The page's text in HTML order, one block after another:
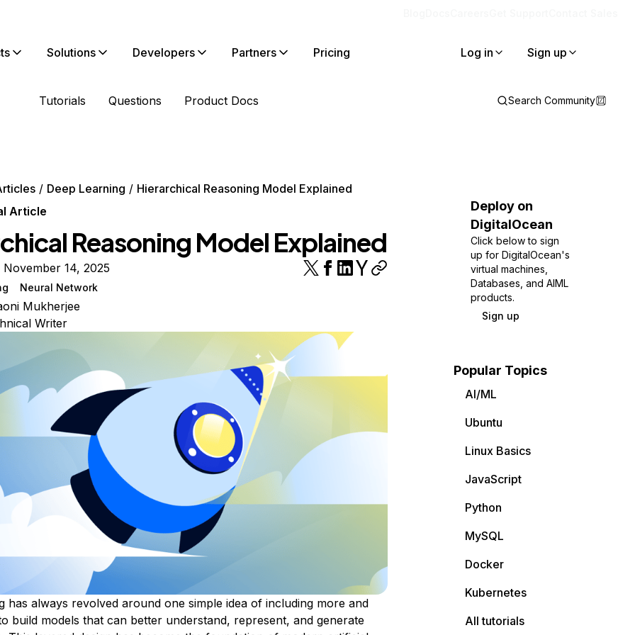
Solutions Developers Partners Pricing Log in Sign up
Tutorials Questions Product Docs Search Community
Deep Learning
Hierarchical Reasoning Model Explained
Article
Reasoning Model Explained
14, 2025
Neural Network
Mukherjee
Writer
has always revolved around one simple idea of including more and
build models that can better understand, represent, and generate
Deploy on
DigitalOcean
Click below to sign
up for DigitalOcean's
virtual machines,
Databases, and AIML
products.
Sign up
Popular Topics
AI/ML
Ubuntu
Linux Basics
JavaScript
Python
MySQL
Docker
Kubernetes
All tutorials